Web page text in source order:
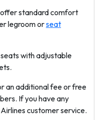
standard comfort
legroom orseat
with adjustable
an additional fee or free
If you have any
customer service.